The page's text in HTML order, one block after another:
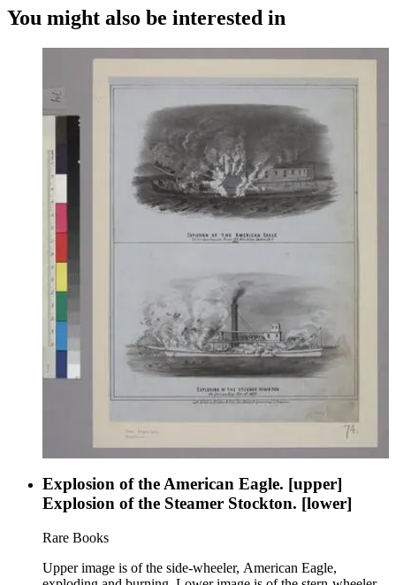
You might also be interested in
Explosion of the American Eagle. [upper]
Explosion of the Steamer Stockton. [lower]
Rare Books
Upper image is of the side-wheeler, American Eagle,